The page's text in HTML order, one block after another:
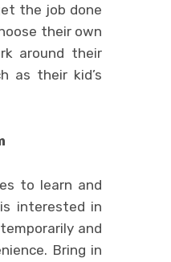
the job done
their own
around their
as their kid’s
to learn and
interested in
and
Bring in